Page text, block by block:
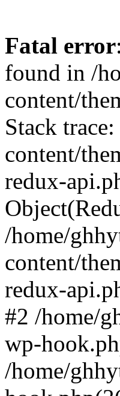
Fatal error
found in /
content/
Stack
content/
redux-
/home/
content/
redux-
#2 /home/
wp-
/home/